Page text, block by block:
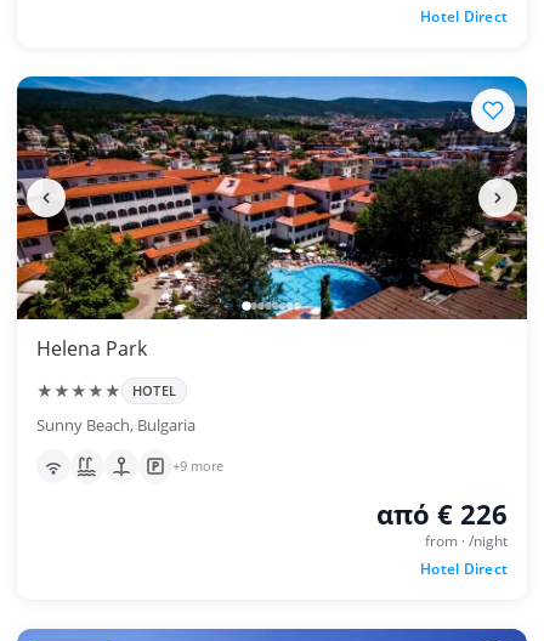
Hotel Direct
Helena Park
★★★★★ HOTEL
Sunny Beach, Bulgaria
+9 more
από € 226
from · /night
Hotel Direct